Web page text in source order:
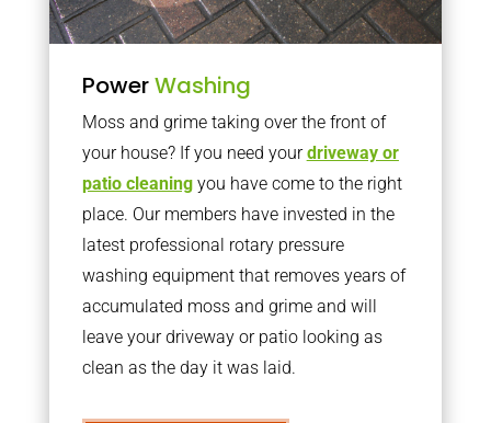
PowerWashing
Moss and grime taking over the front of
your house? If you need yourdriveway or
patio cleaningyou have come to the right
place. Our members have invested in the
latest professional rotary pressure
washing equipment that removes years of
accumulated moss and grime and will
leave your driveway or patio looking as
clean as the day it was laid.